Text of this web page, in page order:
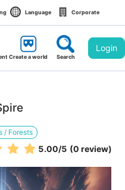
Language Corporate
Create a world Search
Login
/ Forests
5.00/5 (0 review)